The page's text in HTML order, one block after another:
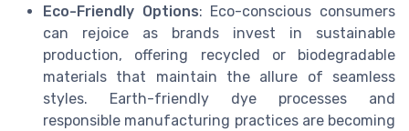
Eco-Friendly Options: Eco-conscious consumers
can rejoice as brands invest in sustainable
production, offering recycled or biodegradable
materials that maintain the allure of seamless
styles. Earth-friendly dye processes and
responsible manufacturing practices are becoming